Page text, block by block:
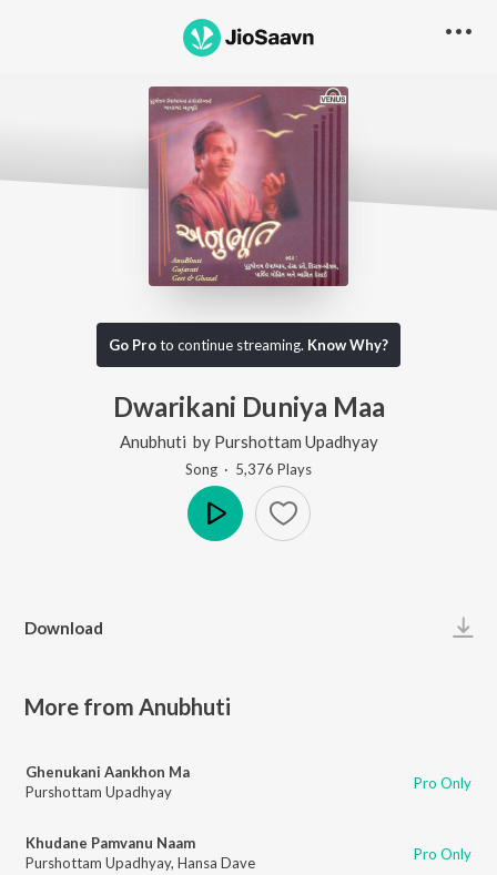
Go Proto continue streaming. Know Why?
Dwarikani Duniya Maa
Anubhuti by Purshottam Upadhyay
Song · 5,376 Plays
Download
More from Anubhuti
Ghenukani Aankhon Ma
Purshottam Upadhyay
Pro Only
Khudane Pamvanu Naam
Purshottam Upadhyay, Hansa Dave Pro Only